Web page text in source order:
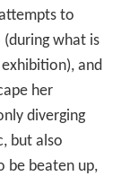
to
(during what is
and
her
diverging
but also
be beaten up,